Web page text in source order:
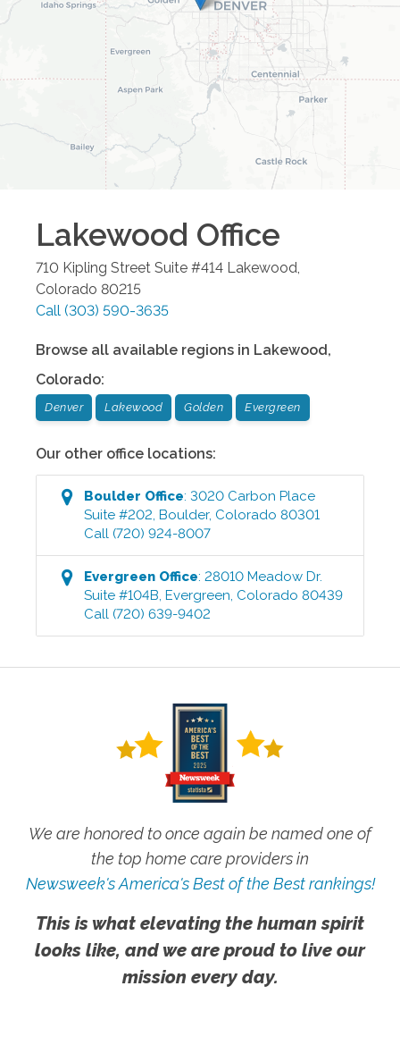
Lakewood Office
710 Kipling Street Suite #414 Lakewood
Colorado 80215
Call (303) 590-3635
Browse all available regions in Lakewood,
Colorado:
Denver Lakewood Golden Evergreen
Our other office locations:
Boulder Office:3020 Carbon Place
Suite #202 ,Boulder, Colorado 80301
Call (720) 924-8007
Evergreen Office:28010 Meadow Dr.
Suite #104B ,Evergreen Colorado 80439
Call (720) 639-9402
We are honored to once again be named one of
the top home care providers in
Newsweek's America's Best of the Best rankings!
This is what elevating the human spirit
looks like, and we are proud to live our
mission every day.